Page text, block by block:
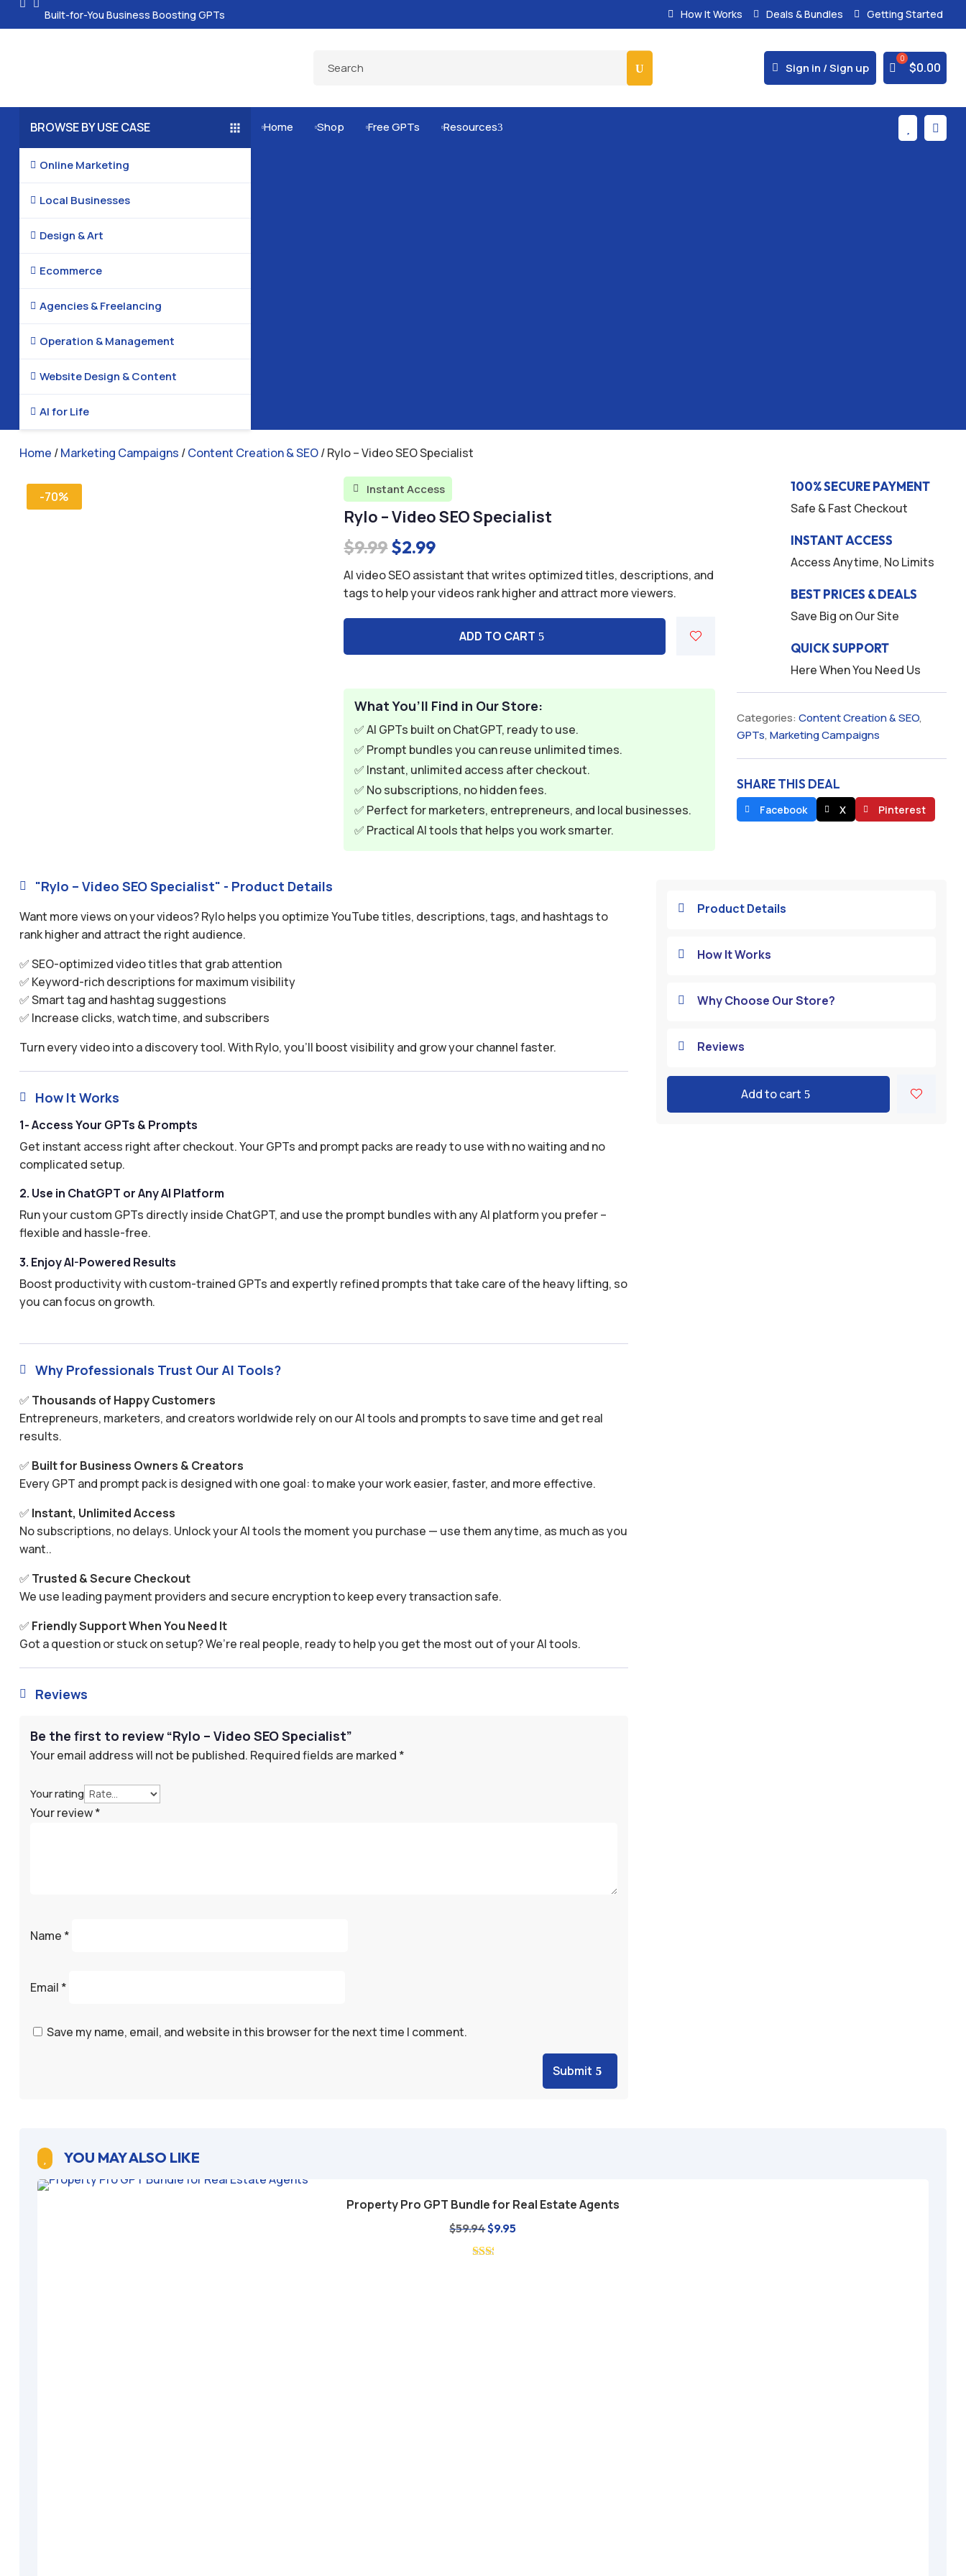
Built-for-You Business Boosting GPTs 100% Secure Payments & Instant Access
 How It Works  Deals & Bundles  Getting Started
Sign in / Sign up $0.00
BROWSE BY USE CASE
 Online Marketing
 Local Businesses
 Design & Art
 Ecommerce
 Agencies & Freelancing
 Operation & Management
 Website Design & Content
 AI for Life
 Home  Shop  Free GPTs  Resources3 
Home /Marketing Campaigns /Content Creation & SEO/ Rylo – Video SEO Specialist
-70%
 Instant Access
Rylo – Video SEO Specialist
$9.99Original
price
was:
$9.99.
$2.99Current
price
is:
$2.99.
AI video SEO assistant that writes optimized titles, descriptions, and
tags to help your videos rank higher and attract more viewers.
ADD TO CART
What You’ll Find in Our Store:
✅ AI GPTs built on ChatGPT, ready to use.
✅ Prompt bundles you can reuse unlimited times.
✅ Instant, unlimited access after checkout.
✅ No subscriptions, no hidden fees.
✅ Perfect for marketers, entrepreneurs, and local businesses.
✅ Practical AI tools that helps you work smarter.
100% SECURE PAYMENT
Safe & Fast Checkout
INSTANT ACCESS
Access Anytime, No Limits
BEST PRICES & DEALS
Save Big on Our Site
QUICK SUPPORT
Here When You Need Us
Categories: Content Creation & SEO,
GPTs, Marketing Campaigns
SHARE THIS DEAL
Facebook X Pinterest
 "Rylo – Video SEO Specialist" - Product Details
Want more views on your videos? Rylo helps you optimize YouTube titles, descriptions, tags, and hashtags to
rank higher and attract the right audience.
✅ SEO-optimized video titles that grab attention
✅ Keyword-rich descriptions for maximum visibility
✅ Smart tag and hashtag suggestions
✅ Increase clicks, watch time, and subscribers
Turn every video into a discovery tool. With Rylo, you’ll boost visibility and grow your channel faster.
 How It Works
1- Access Your GPTs & Prompts
Get instant access right after checkout. Your GPTs and prompt packs are ready to use with no waiting and no
complicated setup.
2. Use in ChatGPT or Any AI Platform
Run your custom GPTs directly inside ChatGPT, and use the prompt bundles with any AI platform you prefer –
flexible and hassle-free.
3. Enjoy AI-Powered Results
Boost productivity with custom-trained GPTs and expertly refined prompts that take care of the heavy lifting, so
you can focus on growth.
 Why Professionals Trust Our AI Tools?
✅ Thousands of Happy Customers
Entrepreneurs, marketers, and creators worldwide rely on our AI tools and prompts to save time and get real
results.
✅ Built for Business Owners & Creators
Every GPT and prompt pack is designed with one goal: to make your work easier, faster, and more effective.
✅ Instant, Unlimited Access
No subscriptions, no delays. Unlock your AI tools the moment you purchase — use them anytime, as much as you
want..
✅ Trusted & Secure Checkout
We use leading payment providers and secure encryption to keep every transaction safe.
✅ Friendly Support When You Need It
Got a question or stuck on setup? We’re real people, ready to help you get the most out of your AI tools.
 Reviews
Be the first to review “Rylo – Video SEO Specialist”
Your email address will not be published. Required fields are marked *
Your rating
Your review*
Name *
Email *
Save my name, email, and website in this browser for the next time I comment.
Submit
 Product Details
 How It Works
 Why Choose Our Store?
 Reviews
Add to cart
YOU MAY ALSO LIKE
Add to cart
Property Pro GPT Bundle for Real Estate Agents
$59.94Original
price
$9.95